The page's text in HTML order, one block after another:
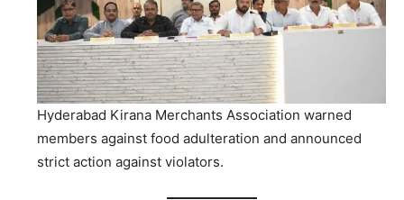
Hyderabad Kirana Merchants Association warned
members against food adulteration and announced
strict action against violators.